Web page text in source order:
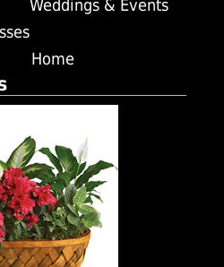
Weddings & Events
Home